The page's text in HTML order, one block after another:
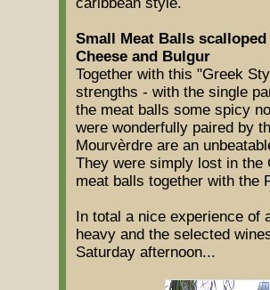
Small Meat Balls
Cheese and Bulgur
Together with this "Greek
strengths - with the single
the meat balls some spicy
were wonderfully paired by
Mourvèrdre are an
They were simply lost in the
meat balls together with the
In total a nice experience of
heavy and the selected
Saturday afternoon...